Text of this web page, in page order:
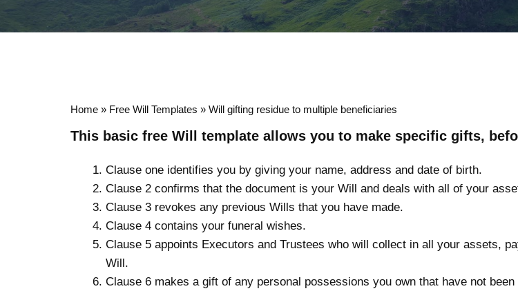
Home » Free Will Templates » Will gifting residue to multiple beneficiaries
This basic free Will template allows you to make specific gifts,
Clause one identifies you by giving your name, address and date of birth.
Clause 2 confirms that the document is your Will and deals with all of your
Clause 3 revokes any previous Wills that you have made.
Clause 4 contains your funeral wishes.
Clause 5 appoints Executors and Trustees who will collect in all your assets,
Will.
Clause 6 makes a gift of any personal possessions you own that have not